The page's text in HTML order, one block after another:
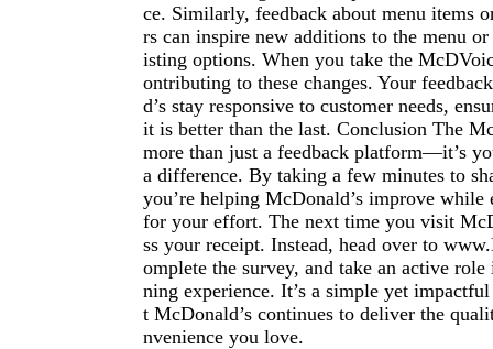
ce. Similarly, feedback about menu items
rs can inspire new additions to the menu
isting options. When you take the
ontributing to these changes. Your
d’s stay responsive to customer needs,
it is better than the last. Conclusion The
more than just a feedback platform—it’s
a difference. By taking a few minutes to
you’re helping McDonald’s improve while
for your effort. The next time you visit
ss your receipt. Instead, head over to
omplete the survey, and take an active
ning experience. It’s a simple yet
t McDonald’s continues to deliver the
nvenience you love.